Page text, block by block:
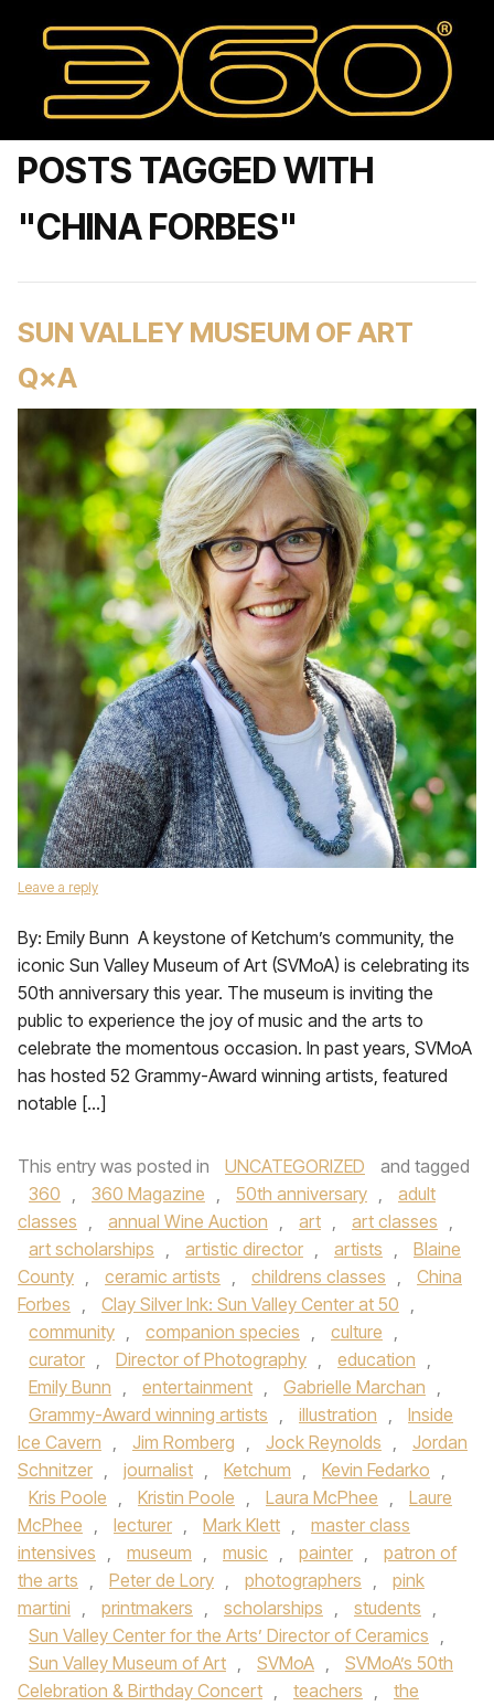
POSTS TAGGED WITH
"CHINA FORBES"
SUN VALLEY MUSEUM OF ART
Q×A
Leave a reply
By: Emily Bunn A keystone of Ketchum’s community, the
iconic Sun Valley Museum of Art (SVMoA) is celebrating its
50th anniversary this year. The museum is inviting the
public to experience the joy of music and the arts to
celebrate the momentous occasion. In past years, SVMoA
has hosted 52 Grammy-Award winning artists, featured
notable […]
This entry was posted in UNCATEGORIZED
and tagged
360 , 360 Magazine , 50th anniversary ,
adult
classes , annual Wine Auction , art , art classes ,
art scholarships , artistic director , artists ,
Blaine
County , ceramic artists , childrens classes ,
China
Forbes , Clay Silver Ink: Sun Valley Center at 50 ,
community , companion species , culture ,
curator , Director of Photography , education ,
Emily Bunn , entertainment , Gabrielle Marchan ,
Grammy-Award winning artists , illustration ,
Inside
Ice Cavern , Jim Romberg , Jock Reynolds ,
Jordan
Schnitzer , journalist , Ketchum , Kevin Fedarko ,
Kris Poole , Kristin Poole , Laura McPhee ,
Laure
McPhee , lecturer , Mark Klett ,
master class
intensives , museum , music , painter ,
patron of
the arts , Peter de Lory , photographers ,
pink
martini , printmakers , scholarships , students ,
Sun Valley Center for the Arts’ Director of Ceramics ,
Sun Valley Museum of Art , SVMoA ,
SVMoA’s 50th
Celebration & Birthday Concert , teachers ,
the